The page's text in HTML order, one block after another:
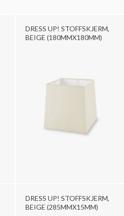
DRESS UP! STOFFSKJERM,
BEIGE (180MMX180MM)
DRESS UP! STOFFSKJERM,
BEIGE (285MMX15MM)